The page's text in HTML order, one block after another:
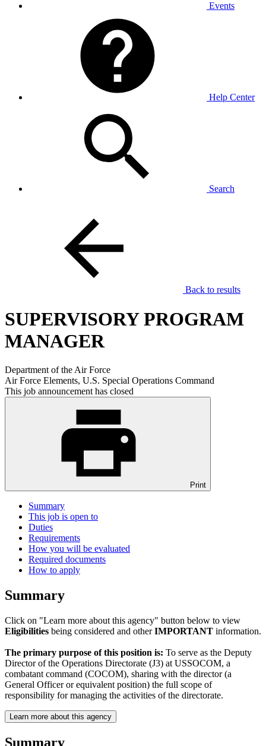
Events
Help Center
Search
Back to results
SUPERVISORY PROGRAM
MANAGER
Department of the Air Force
Air Force Elements, U.S. Special Operations Command
This job announcement has closed
Print
Summary
This job is open to
Duties
Requirements
How you will be evaluated
Required documents
How to apply
Summary
Click on "Learn more about this agency" button below to view
Eligibilities being considered and otherIMPORTANT information.
The primary purpose of this position is: To serve as the Deputy
Director of the Operations Directorate (J3) at USSOCOM, a
combatant command (COCOM), sharing with the director (a
General Officer or equivalent position) the full scope of
responsibility for managing the activities of the directorate.
Learn more about this agency
Summary